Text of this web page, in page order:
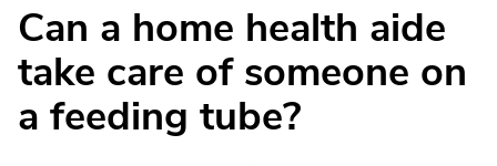
Can a home health aide
take care of someone on
a feeding tube?